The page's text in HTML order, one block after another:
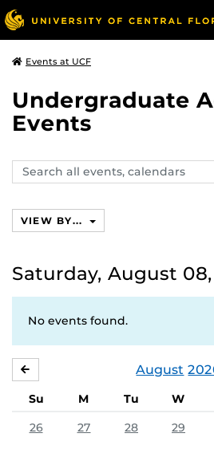
Events at UCF
Undergraduate
Events
Search
events,
VIEW BY...
Saturday, August
No events found.
August
Su M Tu W
26
27 28 29